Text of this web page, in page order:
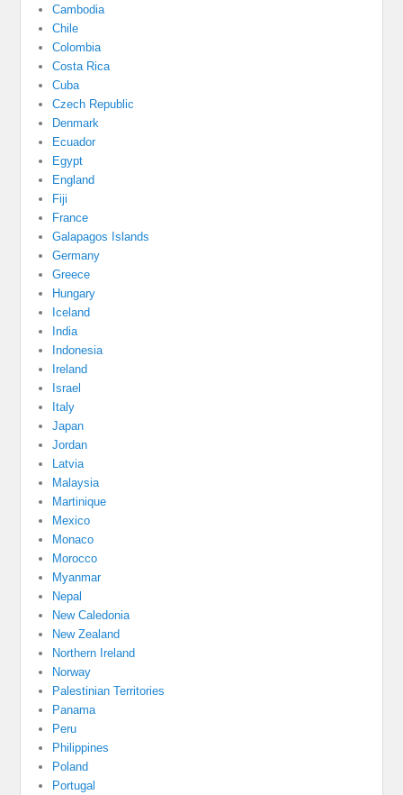
Cambodia
Chile
Colombia
Costa Rica
Cuba
Czech Republic
Denmark
Ecuador
Egypt
England
Fiji
France
Galapagos Islands
Germany
Greece
Hungary
Iceland
India
Indonesia
Ireland
Israel
Italy
Japan
Jordan
Latvia
Malaysia
Martinique
Mexico
Monaco
Morocco
Myanmar
Nepal
New Caledonia
New Zealand
Northern Ireland
Norway
Palestinian Territories
Panama
Peru
Philippines
Poland
Portugal